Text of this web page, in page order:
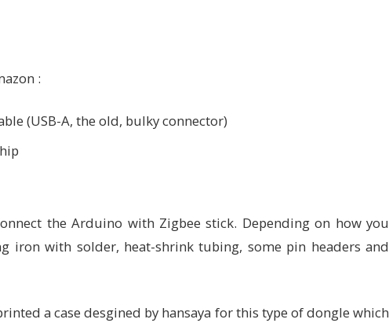
:
(USB-A, the old, bulky connector)
the Arduino with Zigbee stick. Depending on how you
iron with solder, heat-shrink tubing, some pin headers and
a case desgined by hansaya for this type of dongle which